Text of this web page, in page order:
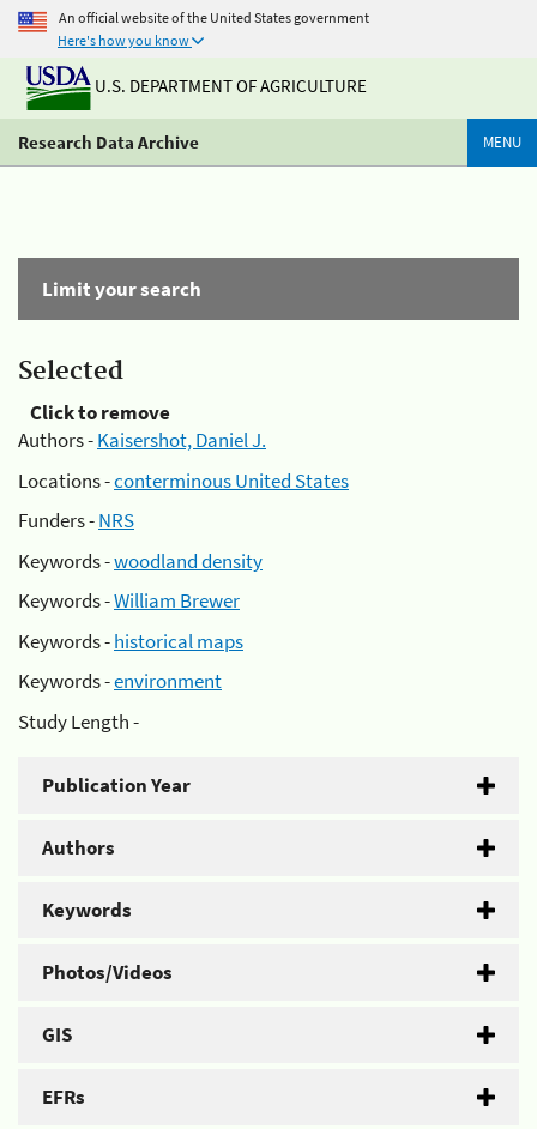
An official website of the United States government
Here's how you know
U.S. DEPARTMENT OF AGRICULTURE
Research Data Archive MENU
Limit your search
Selected
Click to remove
Authors -Kaisershot, Daniel J.
Locations -conterminous United States
Funders -NRS
Keywords -woodland density
Keywords -William Brewer
Keywords -historical maps
Keywords -environment
Study Length -
Publication Year
Authors
Keywords
Photos/Videos
GIS
EFRs